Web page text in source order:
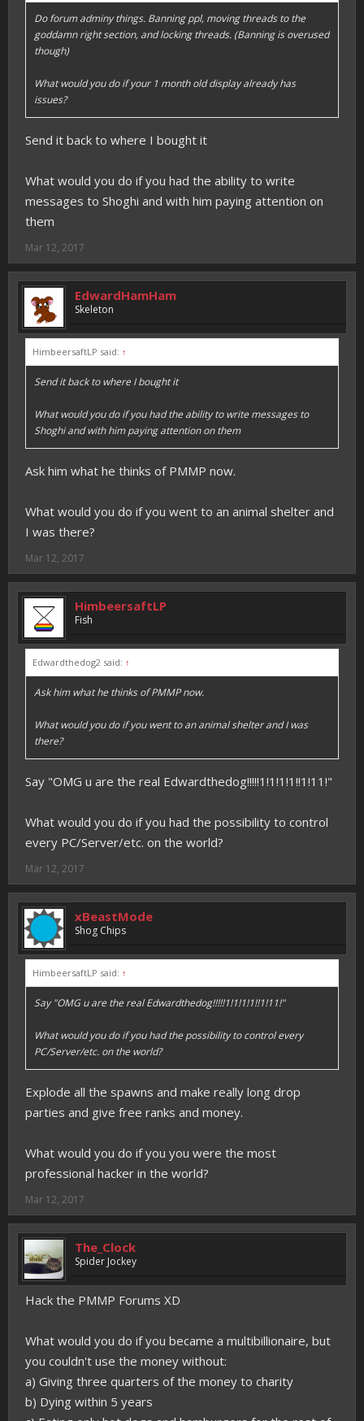
Do forum adminy things. Banning ppl, moving threads to the
goddamn right section, and locking threads. (Banning is overused
though)
What would you do if your 1 month old display already has
issues?
Send it back to where I bought it
What would you do if you had the ability to write
messages to Shoghi and with him paying attention on
them
Mar 12, 2017
EdwardHamHam
Skeleton
HimbeersaftLP said: ↑
Send it back to where I bought it
What would you do if you had the ability to write messages to
Shoghi and with him paying attention on them
Ask him what he thinks of PMMP now.
What would you do if you went to an animal shelter and
I was there?
Mar 12, 2017
HimbeersaftLP
Fish
Edwardthedog2 said: ↑
Ask him what he thinks of PMMP now.
What would you do if you went to an animal shelter and I was
there?
Say "OMG u are the real Edwardthedog!!!!!1!1!1!1!!1!11!"
What would you do if you had the possibility to control
every PC/Server/etc. on the world?
Mar 12, 2017
xBeastMode
Shog Chips
HimbeersaftLP said: ↑
Say "OMG u are the real Edwardthedog!!!!!1!1!1!1!!1!11!"
What would you do if you had the possibility to control every
PC/Server/etc. on the world?
Explode all the spawns and make really long drop
parties and give free ranks and money.
What would you do if you you were the most
professional hacker in the world?
Mar 12, 2017
The_Clock
Spider Jockey
Hack the PMMP Forums XD
What would you do if you became a multibillionaire, but
you couldn't use the money without:
a) Giving three quarters of the money to charity
b) Dying within 5 years